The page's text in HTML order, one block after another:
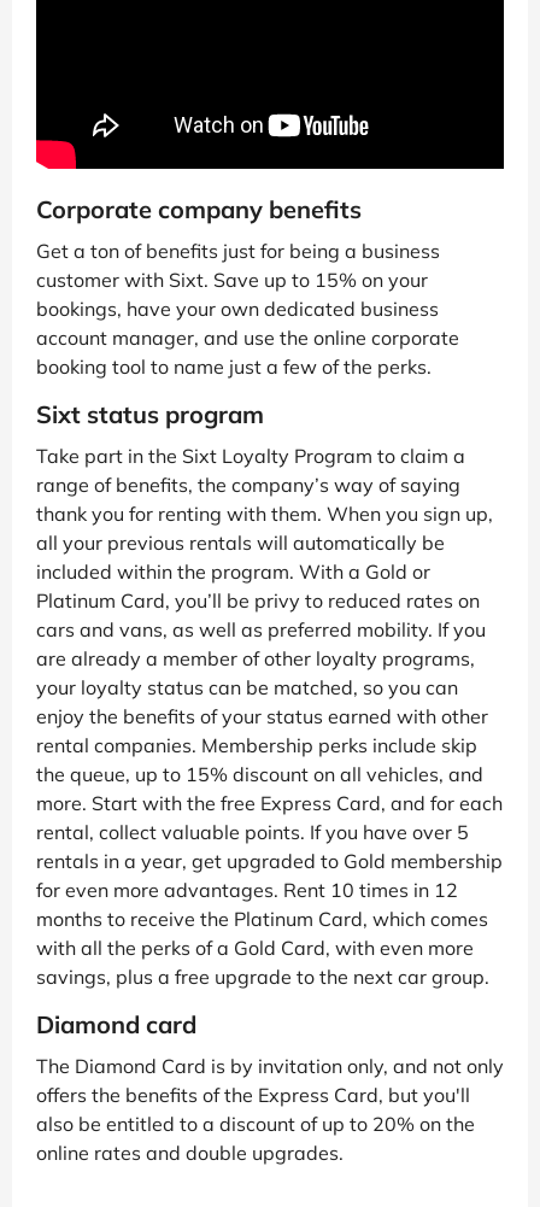
Corporate company benefits
Get a ton of benefits just for being a business
customer with Sixt. Save up to 15% on your
bookings, have your own dedicated business
account manager, and use the online corporate
booking tool to name just a few of the perks.
Sixt status program
Take part in the Sixt Loyalty Program to claim a
range of benefits, the company’s way of saying
thank you for renting with them. When you sign up,
all your previous rentals will automatically be
included within the program. With a Gold or
Platinum Card, you’ll be privy to reduced rates on
cars and vans, as well as preferred mobility. If you
are already a member of other loyalty programs,
your loyalty status can be matched, so you can
enjoy the benefits of your status earned with other
rental companies. Membership perks include skip
the queue, up to 15% discount on all vehicles, and
more. Start with the free Express Card, and for each
rental, collect valuable points. If you have over 5
rentals in a year, get upgraded to Gold membership
for even more advantages. Rent 10 times in 12
months to receive the Platinum Card, which comes
with all the perks of a Gold Card, with even more
savings, plus a free upgrade to the next car group.
Diamond card
The Diamond Card is by invitation only, and not only
offers the benefits of the Express Card, but you'll
also be entitled to a discount of up to 20% on the
online rates and double upgrades.